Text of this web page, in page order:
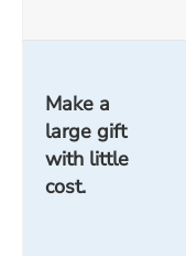
Make a
large gift
with little
cost.